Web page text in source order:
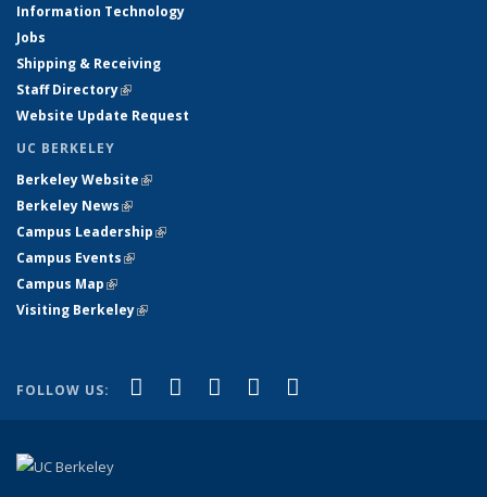
Information Technology
Jobs
Shipping & Receiving
Staff Directory(link is external)
Website Update Request
UC BERKELEY
Berkeley Website(link is external)
Berkeley News(link is external)
Campus Leadership(link is external)
Campus Events(link is external)
Campus Map(link is external)
Visiting Berkeley(link is external)
FOLLOW US: Facebook
(link is external)
X (formerly Twitter)
(link is external)
LinkedIn
(link is external)
YouTube
(link is external)